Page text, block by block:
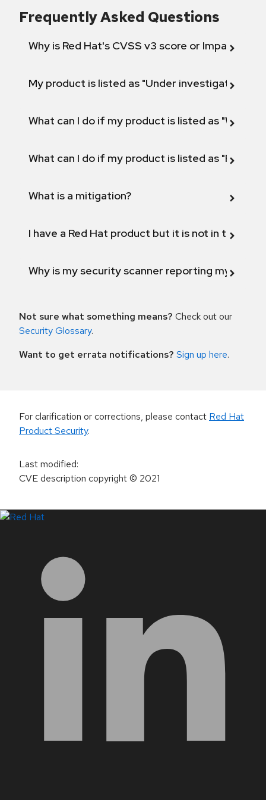
Frequently Asked Questions
Why is Red Hat's CVSS v3 score or Impact
My product is listed as "Under investigation"
What can I do if my product is listed as "Will not
What can I do if my product is listed as "Fix
What is a mitigation?
I have a Red Hat product but it is not in the
Why is my security scanner reporting my
Not sure what something means? Check out our
Security Glossary.
Want to get errata notifications? Sign up here.
For clarification or corrections, please contact Red Hat
Product Security.
Last modified:
CVE description copyright© 2021